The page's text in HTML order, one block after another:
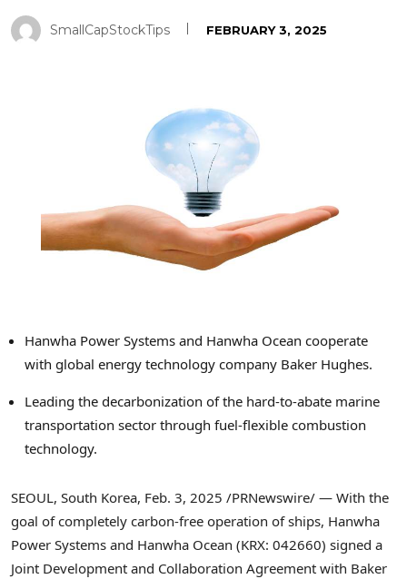
SmallCapStockTips FEBRUARY 3, 2025
Hanwha Power Systems and Hanwha Ocean cooperate
with global energy technology company Baker Hughes.
Leading the decarbonization of the hard-to-abate marine
transportation sector through fuel-flexible combustion
technology.
SEOUL, South Korea, Feb. 3, 2025 /PRNewswire/ — With the
goal of completely carbon-free operation of ships, Hanwha
Power Systems and Hanwha Ocean (KRX: 042660) signed a
Joint Development and Collaboration Agreement with Baker